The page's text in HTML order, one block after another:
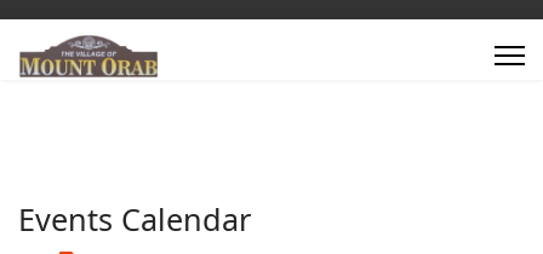
Events Calendar